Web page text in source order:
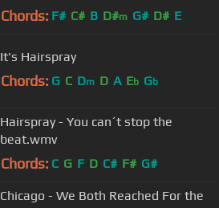
Clip
Chords: F# C# B D#m G# D# E
It's Hairspray
Chords: G C Dm D A Eb Gb
Hairspray - You can´t stop the
beat.wmv
Chords: C G F D C# F# G#
Chicago - We Both Reached For the